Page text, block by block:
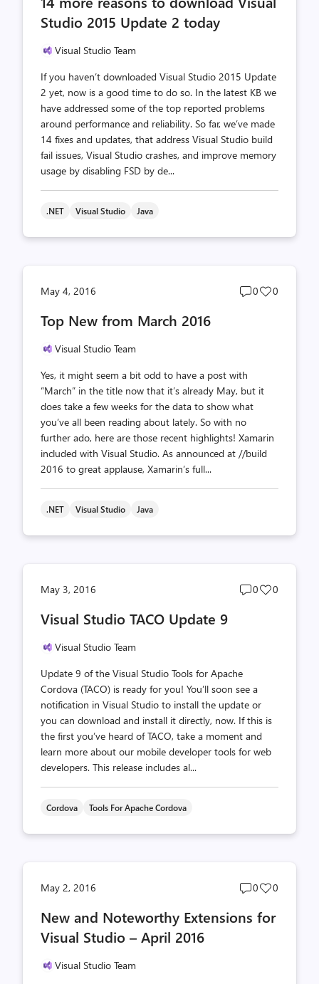
countcount
Studio 2015 Update 2 today
Visual Studio Team
If you haven’t downloaded Visual Studio 2015 Update
2 yet, now is a good time to do so. In the latest KB we
have addressed some of the top reported problems
around performance and reliability. So far, we’ve made
14 fixes and updates, that address Visual Studio build
fail issues, Visual Studio crashes, and improve memory
usage by disabling FSD by de...
.NET Visual Studio Java
May 4, 2016
Post
0
Post
0
Top New from March 2016
Visual Studio Team
Yes, it might seem a bit odd to have a post with
“March” in the title now that it’s already May, but it
does take a few weeks for the data to show what
you’ve all been reading about lately. So with no
further ado, here are those recent highlights! Xamarin
included with Visual Studio. As announced at //build
2016 to great applause, Xamarin’s full...
.NET Visual Studio Java
May 3, 2016
Post
0
Post
0
Visual Studio TACO Update 9
Visual Studio Team
Update 9 of the Visual Studio Tools for Apache
Cordova (TACO) is ready for you! You’ll soon see a
notification in Visual Studio to install the update or
you can download and install it directly, now. If this is
the first you’ve heard of TACO, take a moment and
learn more about our mobile developer tools for web
developers. This release includes al...
Cordova Tools For Apache Cordova
May 2, 2016
Post
count
0
Post
count
0
New and Noteworthy Extensions for
Visual Studio – April 2016
Visual Studio Team